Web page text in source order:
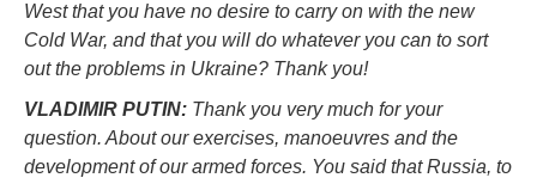
West that you have no desire to carry on with the new
Cold War, and that you will do whatever you can to sort
out the problems in Ukraine? Thank you!
VLADIMIR PUTIN: Thank you very much for your
question. About our exercises, manoeuvres and the
development of our armed forces. You said that Russia, to